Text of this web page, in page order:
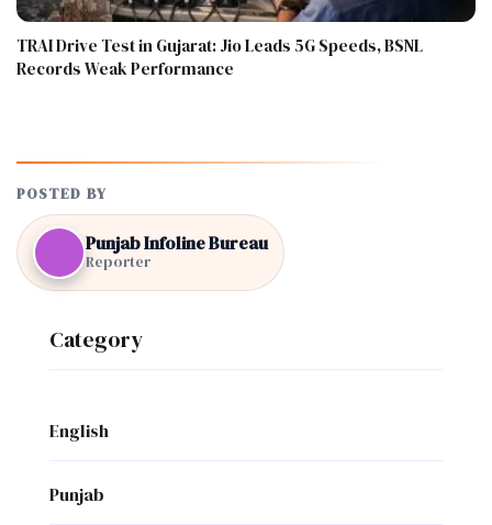
TRAI Drive Test in Gujarat: Jio Leads 5G Speeds, BSNL
Records Weak Performance
POSTED BY
Punjab Infoline Bureau
Reporter
Category
English
Punjab